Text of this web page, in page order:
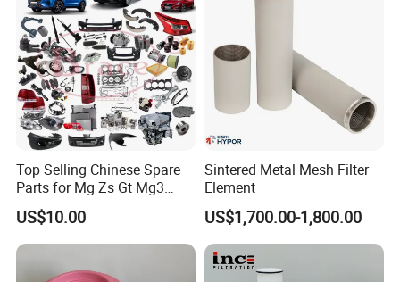
Top Selling Chinese Spare
Parts for Mg Zs Gt Mg3
Mg550 Mg5 Mg6 Mg7rx5
Rx8 Mg350/360 Mg750 GS
OEM Brace Auto Parts OEM
US$10.00
Sintered Metal Mesh Filter
Element
US$1,700.00-1,800.00